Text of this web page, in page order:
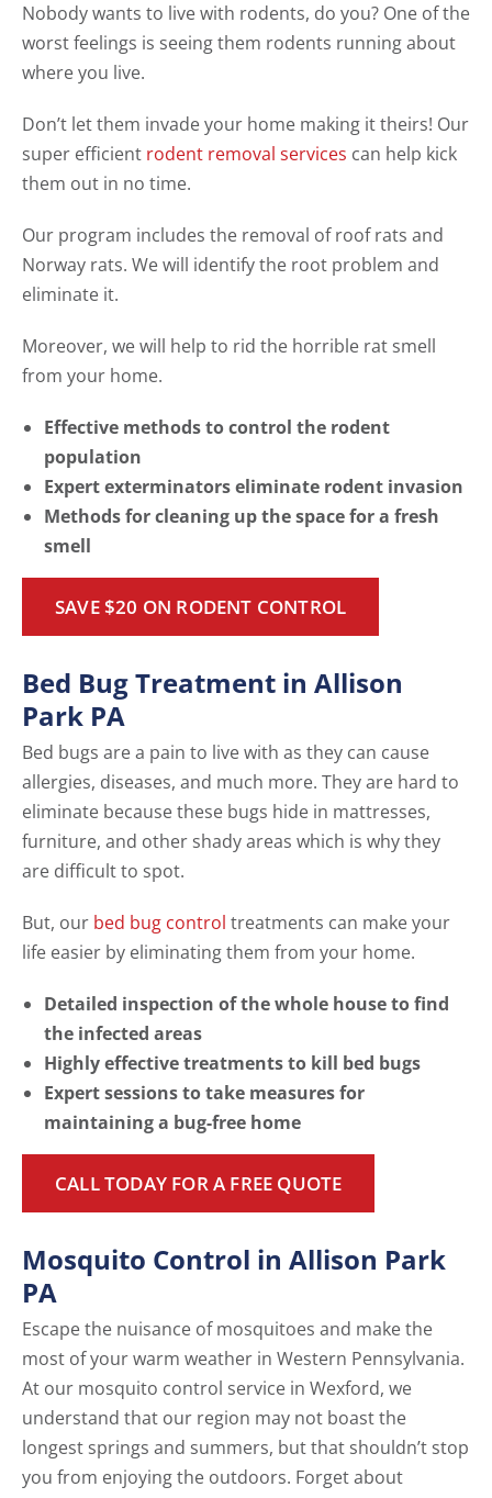
Nobody wants to live with rodents, do you? One of the
worst feelings is seeing them rodents running about
where you live.
Don’t let them invade your home making it theirs! Our
super efficient rodent removal services can help kick
them out in no time.
Our program includes the removal of roof rats and
Norway rats. We will identify the root problem and
eliminate it.
Moreover, we will help to rid the horrible rat smell
from your home.
Effective methods to control the rodent
population
Expert exterminators eliminate rodent invasion
Methods for cleaning up the space for a fresh
smell
SAVE $20 ON RODENT CONTROL
Bed Bug Treatment in Allison
Park PA
Bed bugs are a pain to live with as they can cause
allergies, diseases, and much more. They are hard to
eliminate because these bugs hide in mattresses,
furniture, and other shady areas which is why they
are difficult to spot.
But, our bed bug control treatments can make your
life easier by eliminating them from your home.
Detailed inspection of the whole house to find
the infected areas
Highly effective treatments to kill bed bugs
Expert sessions to take measures for
maintaining a bug-free home
CALL TODAY FOR A FREE QUOTE
Mosquito Control in Allison Park
PA
Escape the nuisance of mosquitoes and make the
most of your warm weather in Western Pennsylvania.
At our mosquito control service in Wexford, we
understand that our region may not boast the
longest springs and summers, but that shouldn’t stop
you from enjoying the outdoors. Forget about